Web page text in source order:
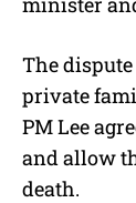
The
private
PM Lee
and allow
death.